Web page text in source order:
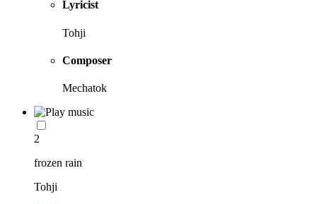
Lyricist
Tohji
Composer
Mechatok
2
frozen rain
Tohji